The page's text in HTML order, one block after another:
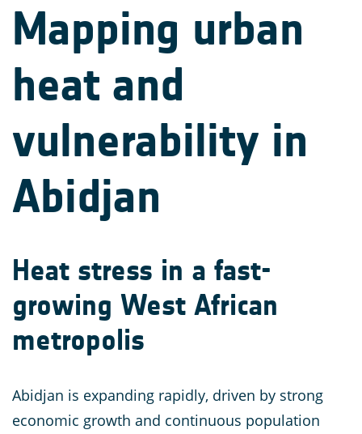
Mapping urban
heat and
vulnerability in
Abidjan
Heat stress in a fast-
growing West African
metropolis
Abidjan is expanding rapidly, driven by strong
economic growth and continuous population